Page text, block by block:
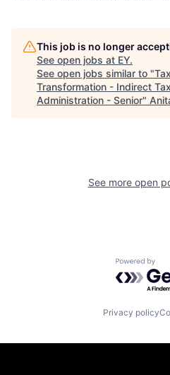
This job is no longer
See open jobs at EY.
See open jobs similar to "
Transformation - Indirect
Administration - Senior"
See more open
Powered
Privacy policy